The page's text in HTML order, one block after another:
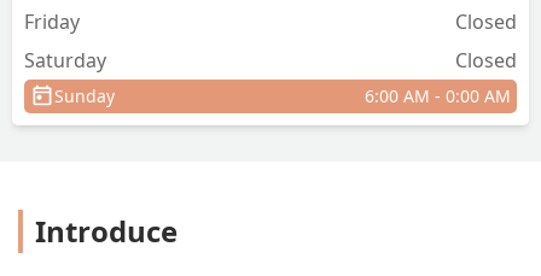
Friday
Closed
Saturday
Closed
Sunday 6:00 AM - 0:00 AM
Introduce